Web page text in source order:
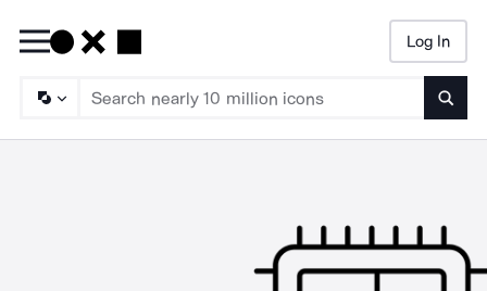
Log In